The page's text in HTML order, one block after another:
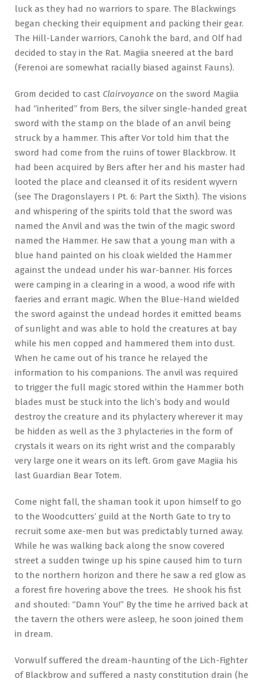
luck as they had no warriors to spare. The Blackwings
began checking their equipment and packing their gear.
The Hill-Lander warriors, Canohk the bard, and Olf had
decided to stay in the Rat. Magiia sneered at the bard
(Ferenoi are somewhat racially biased against Fauns).
Grom decided to cast Clairvoyance on the sword Magiia
had “inherited” from Bers, the silver single-handed great
sword with the stamp on the blade of an anvil being
struck by a hammer. This after Vor told him that the
sword had come from the ruins of tower Blackbrow. It
had been acquired by Bers after her and his master had
looted the place and cleansed it of its resident wyvern
(see The Dragonslayers I Pt. 6: Part the Sixth). The visions
and whispering of the spirits told that the sword was
named the Anvil and was the twin of the magic sword
named the Hammer. He saw that a young man with a
blue hand painted on his cloak wielded the Hammer
against the undead under his war-banner. His forces
were camping in a clearing in a wood, a wood rife with
faeries and errant magic. When the Blue-Hand wielded
the sword against the undead hordes it emitted beams
of sunlight and was able to hold the creatures at bay
while his men copped and hammered them into dust.
When he came out of his trance he relayed the
information to his companions. The anvil was required
to trigger the full magic stored within the Hammer both
blades must be stuck into the lich’s body and would
destroy the creature and its phylactery wherever it may
be hidden as well as the 3 phylacteries in the form of
crystals it wears on its right wrist and the comparably
very large one it wears on its left. Grom gave Magiia his
last Guardian Bear Totem.
Come night fall, the shaman took it upon himself to go
to the Woodcutters’ guild at the North Gate to try to
recruit some axe-men but was predictably turned away.
While he was walking back along the snow covered
street a sudden twinge up his spine caused him to turn
to the northern horizon and there he saw a red glow as
a forest fire hovering above the trees. He shook his fist
and shouted: “Damn You!” By the time he arrived back at
the tavern the others were asleep, he soon joined them
in dream.
Vorwulf suffered the dream-haunting of the Lich-Fighter
of Blackbrow and suffered a nasty constitution drain (he